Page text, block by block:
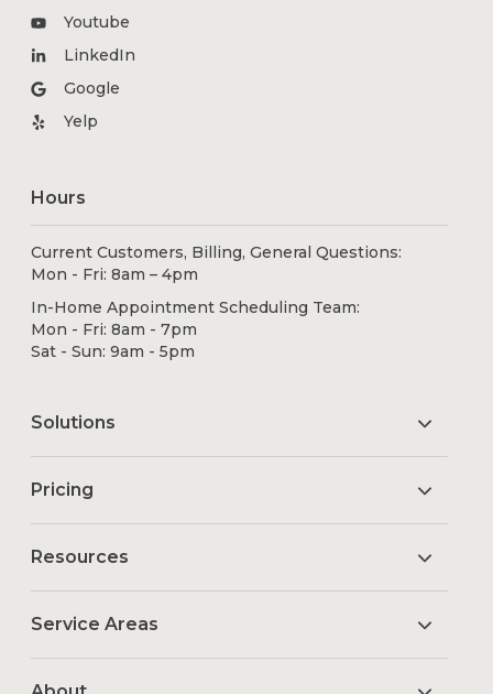
Youtube
LinkedIn
Google
Yelp
Hours
Current Customers, Billing, General Questions:
Mon - Fri: 8am – 4pm
In-Home Appointment Scheduling Team:
Mon - Fri: 8am - 7pm
Sat - Sun: 9am - 5pm
Solutions
Pricing
Resources
Service Areas